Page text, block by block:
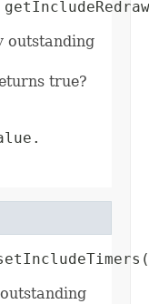
outstanding
true?